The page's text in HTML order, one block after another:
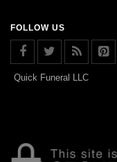
FOLLOW US
Quick Funeral LLC